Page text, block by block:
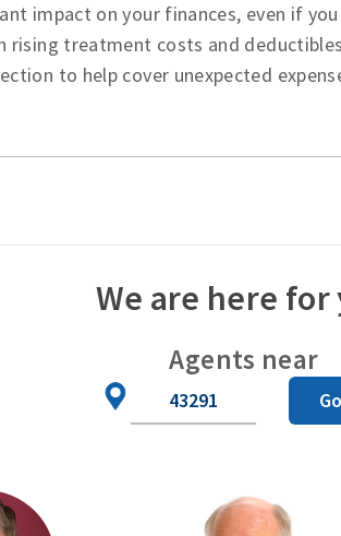
impact on your finances, even if
rising treatment costs and
to help cover unexpected
We are here for
Agents near
Code
Go